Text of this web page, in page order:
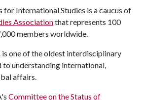
for International Studies is a caucus of
Associationthat represents 100
members worldwide.
is one of the oldest interdisciplinary
to understanding international,
affairs.
Committee on the Status of